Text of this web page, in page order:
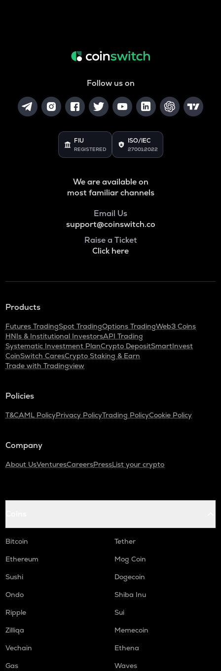
Follow us on
FIU
REGISTERED
ISO/IEC
27001:2022
We are available on
most familiar channels
Email Us
support@coinswitch.co
Raise a Ticket
Click here
Products
Futures TradingSpot TradingOptions TradingWeb3 Coins
HNIs & Institutional InvestorsAPI Trading
Systematic Investment PlanCrypto DepositSmartInvest
CoinSwitch CaresCrypto Staking & Earn
Trade with Tradingview
Policies
T&CAML PolicyPrivacy PolicyTrading PolicyCookie Policy
Company
About UsVenturesCareersPressList your crypto
Bitcoin
Tether
Ethereum
Mog Coin
Sushi
Dogecoin
Ondo
Shiba Inu
Ripple
Sui
Zilliqa
Memecoin
Vechain
Ethena
Gas
Waves